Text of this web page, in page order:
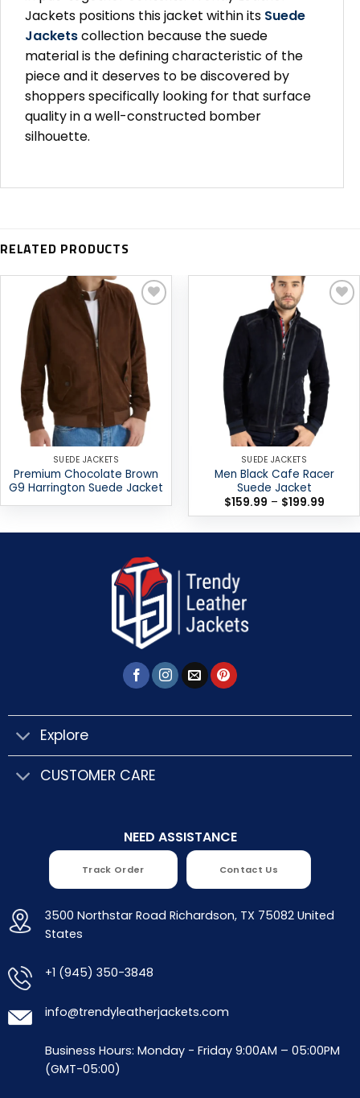
Jackets positions this jacket within its Suede
Jacketscollection because the suede
material is the defining characteristic of the
piece and it deserves to be discovered by
shoppers specifically looking for that surface
quality in a well-constructed bomber
silhouette.
RELATED PRODUCTS
Add to
wishlist
SUEDE JACKETS
Premium Chocolate Brown
G9 Harrington Suede Jacket
wishlist
SUEDE JACKETS
Men Black Cafe Racer
Suede Jacket
$159.99 – $199.99Price
range:
Explore
CUSTOMER CARE
NEED ASSISTANCE
Track Order Contact Us
3500 Northstar Road Richardson, TX 75082 United
States
+1 (945) 350-3848
info@trendyleatherjackets.com
Business Hours: Monday - Friday 9:00AM – 05:00PM
(GMT-05:00)